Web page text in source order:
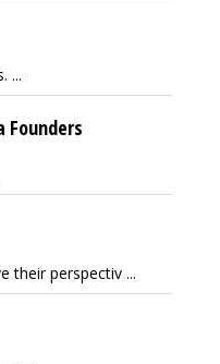
...
Founders
their perspectiv ...